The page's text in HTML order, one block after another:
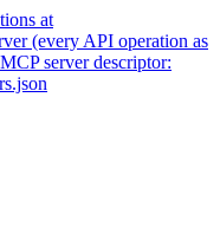
at
(every API operation as
server descriptor: